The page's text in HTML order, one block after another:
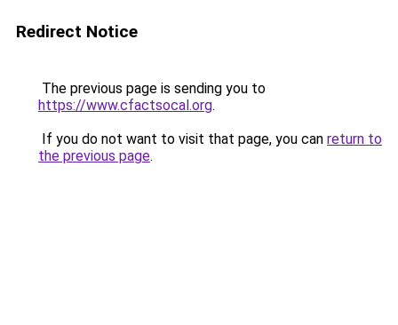
Redirect Notice
The previous page is sending you to
https://www.cfactsocal.org.
If you do not want to visit that page, you can return to
the previous page.